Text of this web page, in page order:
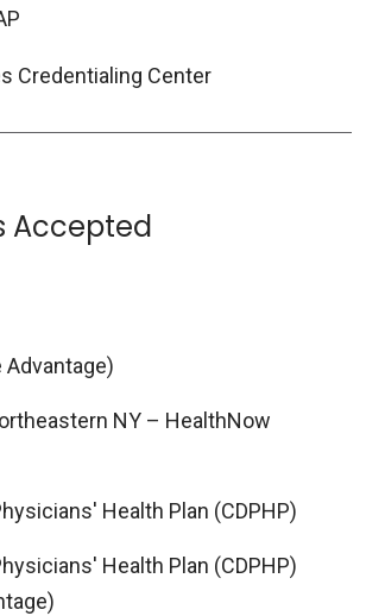
Credentialing Center
Accepted
NY – HealthNow
Health Plan (CDPHP)
Health Plan (CDPHP)